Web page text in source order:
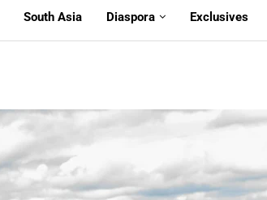
South Asia Diaspora Exclusives